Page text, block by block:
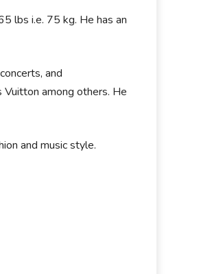
lbs i.e. 75 kg. He has an
and
Vuitton among others. He
and music style.